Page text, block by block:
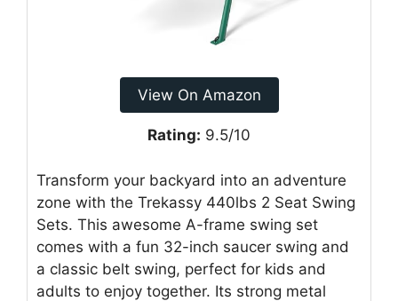
View On Amazon
Rating: 9.5/10
Transform your backyard into an adventure
zone with the Trekassy 440lbs 2 Seat Swing
Sets. This awesome A-frame swing set
comes with a fun 32-inch saucer swing and
a classic belt swing, perfect for kids and
adults to enjoy together. Its strong metal